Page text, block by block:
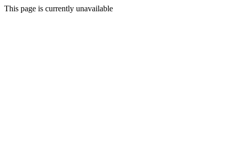
This page is currently unavailable